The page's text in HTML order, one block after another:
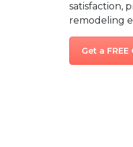
satisfaction,
remodeling
Get a